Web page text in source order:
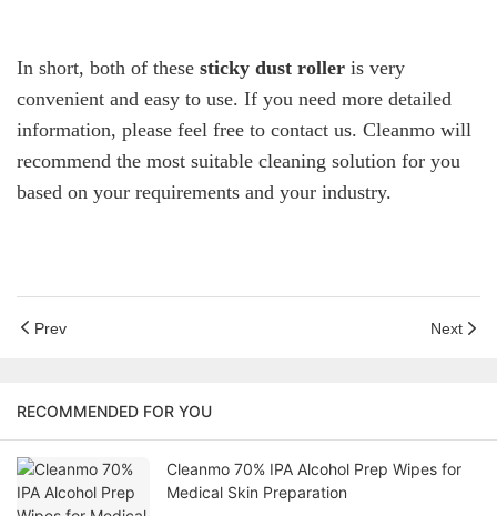
In short, both of these sticky dust roller is very
convenient and easy to use. If you need more detailed
information, please feel free to contact us. Cleanmo will
recommend the most suitable cleaning solution for you
based on your requirements and your industry.
Prev Next
RECOMMENDED FOR YOU
Cleanmo 70% IPA Alcohol Prep Wipes for
Medical Skin Preparation